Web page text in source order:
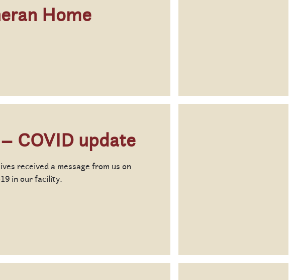
Home
COVID update
received a message from us on
in our facility.